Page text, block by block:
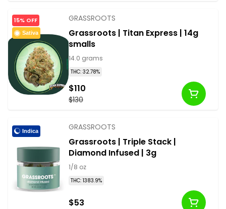
15% OFF
Sativa
GRASSROOTS
Grassroots | Titan Express | 14g
smalls
14.0 grams
THC: 32.78%
$130
$110
Indica GRASSROOTS
Grassroots | Triple Stack |
Diamond Infused | 3g
1/8 oz
THC: 1383.9%
$53